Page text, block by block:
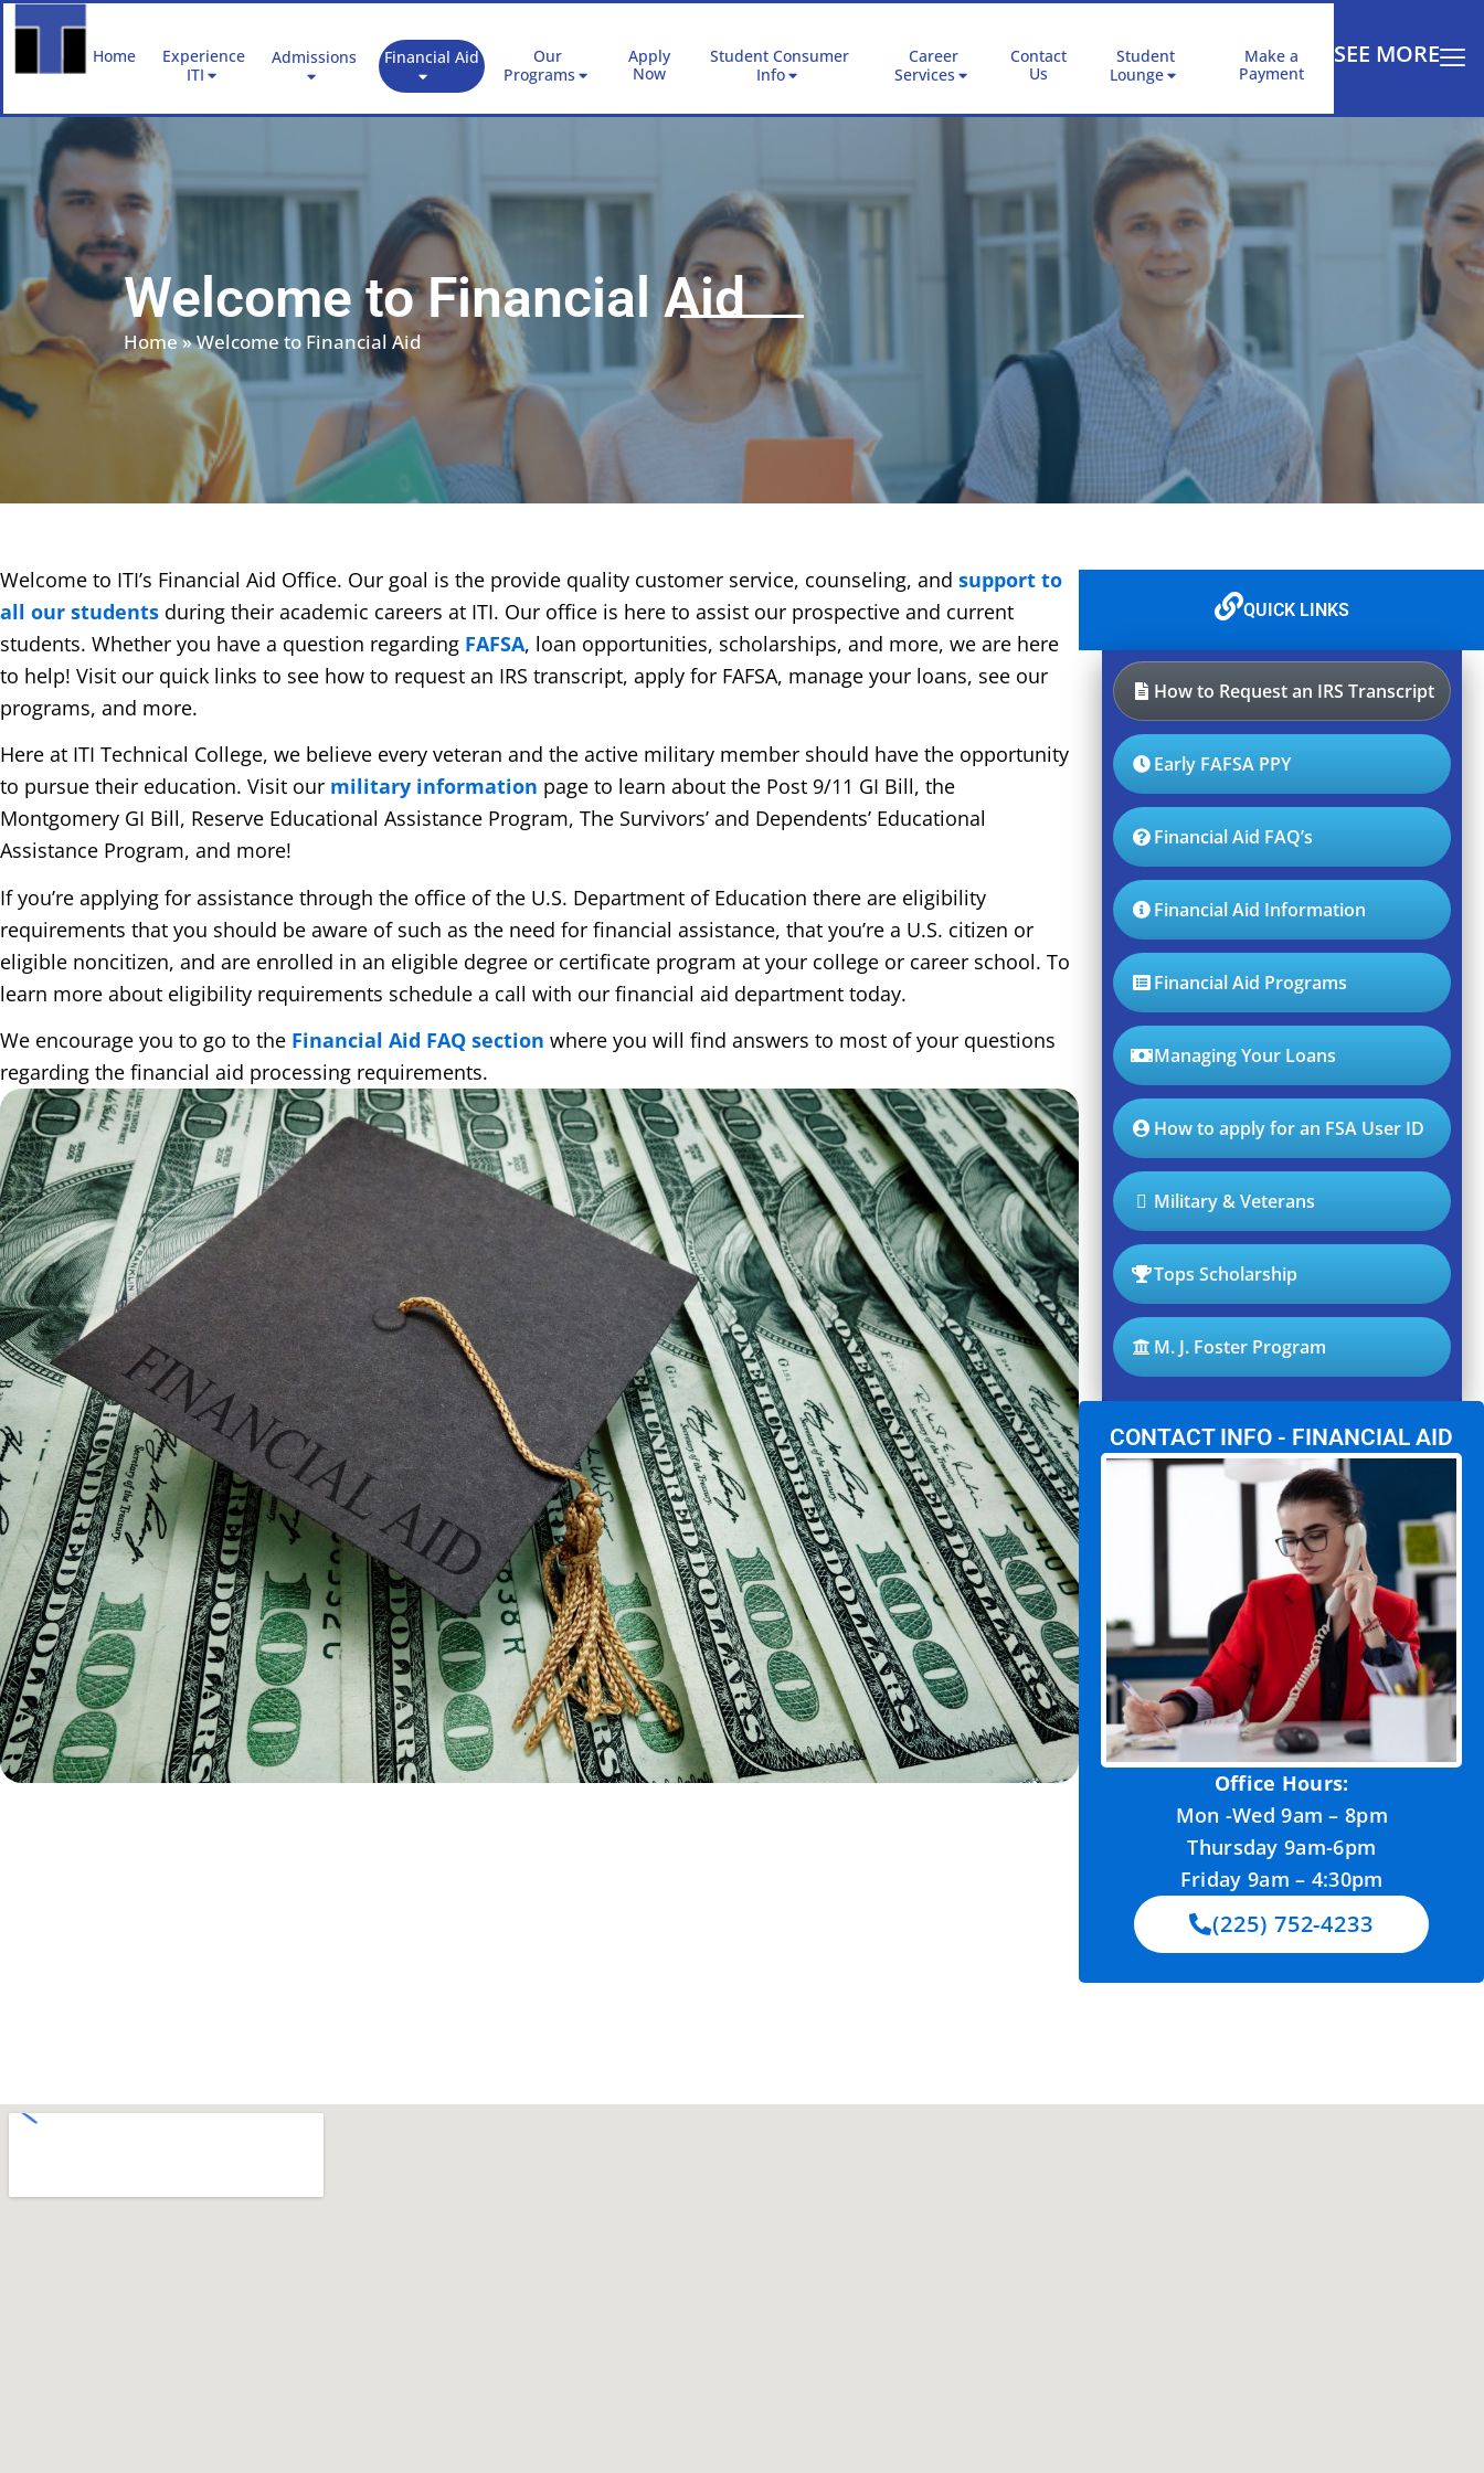
content
Home
Experience
ITI
Admissions Financial Aid
Our
Programs
Apply
Now
Student Consumer
Info
Career
Services
Contact
Us
Student
Lounge
Make a
Payment
SEE MORE
Welcome to Financial Aid
Home»Welcome to Financial Aid
Welcome to ITI’s Financial Aid Office. Our goal is the provide quality customer service, counseling, and support to
all our students during their academic careers at ITI. Our office is here to assist our prospective and current
students. Whether you have a question regarding FAFSA, loan opportunities, scholarships, and more, we are here
to help! Visit our quick links to see how to request an IRS transcript, apply for FAFSA, manage your loans, see our
programs, and more.
Here at ITI Technical College, we believe every veteran and the active military member should have the opportunity
to pursue their education. Visit our military information page to learn about the Post 9/11 GI Bill, the
Montgomery GI Bill, Reserve Educational Assistance Program, The Survivors’ and Dependents’ Educational
Assistance Program, and more!
If you’re applying for assistance through the office of the U.S. Department of Education there are eligibility
requirements that you should be aware of such as the need for financial assistance, that you’re a U.S. citizen or
eligible noncitizen, and are enrolled in an eligible degree or certificate program at your college or career school. To
learn more about eligibility requirements schedule a call with our financial aid department today.
We encourage you to go to the Financial Aid FAQ section where you will find answers to most of your questions
regarding the financial aid processing requirements.
QUICK LINKS
How to Request an IRS Transcript
Early FAFSA PPY
Financial Aid FAQ’s
Financial Aid Information
Financial Aid Programs
Managing Your Loans
How to apply for an FSA User ID
Military & Veterans
Tops Scholarship
M. J. Foster Program
CONTACT INFO - FINANCIAL AID
Office Hours:
Mon -Wed 9am – 8pm
Thursday 9am-6pm
Friday 9am – 4:30pm
(225) 752-4233